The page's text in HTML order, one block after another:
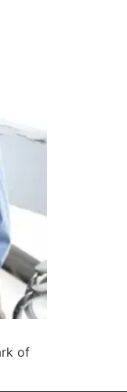
of